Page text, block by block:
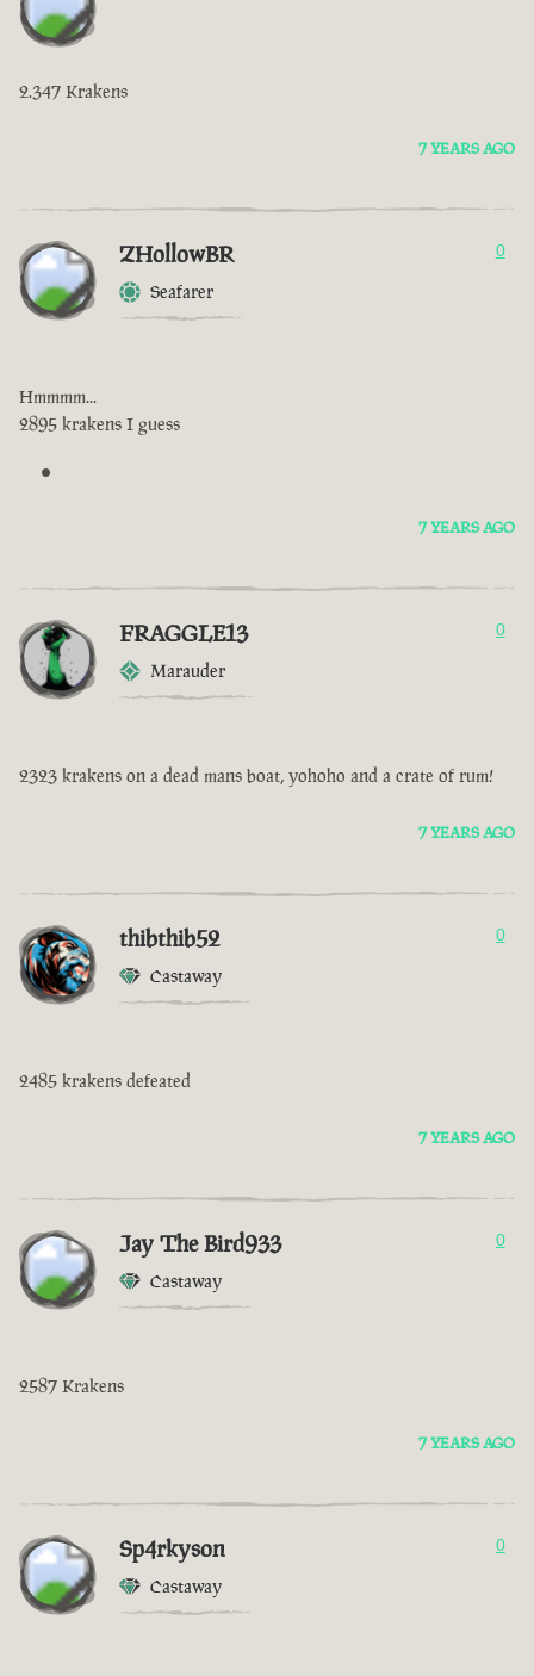
2.347 Krakens
7 YEARS AGO
ZHollowBR
Seafarer
0
Hmmmm...
2895 krakens I guess
7 YEARS AGO
FRAGGLE13
Marauder
0
2323 krakens on a dead mans boat, yohoho and a crate of rum!
7 YEARS AGO
thibthib52
Castaway
0
2485 krakens defeated
7 YEARS AGO
Jay The Bird933
Castaway
0
2587 Krakens
7 YEARS AGO
Sp4rkyson
Castaway
0